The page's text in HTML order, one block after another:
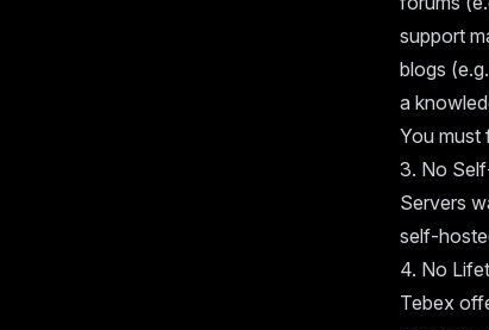
support
blogs
a
You must
3. No
Servers
self-
4. No
Tebex